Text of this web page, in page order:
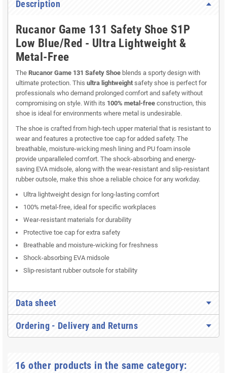
Description
Rucanor Game 131 Safety Shoe S1P
Low Blue/Red - Ultra Lightweight &
Metal-Free
The Rucanor Game 131 Safety Shoe blends a sporty design with
ultimate protection. This ultra lightweight safety shoe is perfect for
professionals who demand prolonged comfort and safety without
compromising on style. With its 100% metal-free construction, this
shoe is ideal for environments where metal is undesirable.
The shoe is crafted from high-tech upper material that is resistant to
wear and features a protective toe cap for added safety. The
breathable, moisture-wicking mesh lining and PU foam insole
provide unparalleled comfort. The shock-absorbing and energy-
saving EVA midsole, along with the wear-resistant and slip-resistant
rubber outsole, make this shoe a reliable choice for any workday.
Ultra lightweight design for long-lasting comfort
100% metal-free, ideal for specific workplaces
Wear-resistant materials for durability
Protective toe cap for extra safety
Breathable and moisture-wicking for freshness
Shock-absorbing EVA midsole
Slip-resistant rubber outsole for stability
Data sheet
Ordering - Delivery and Returns
16 other products in the same category: